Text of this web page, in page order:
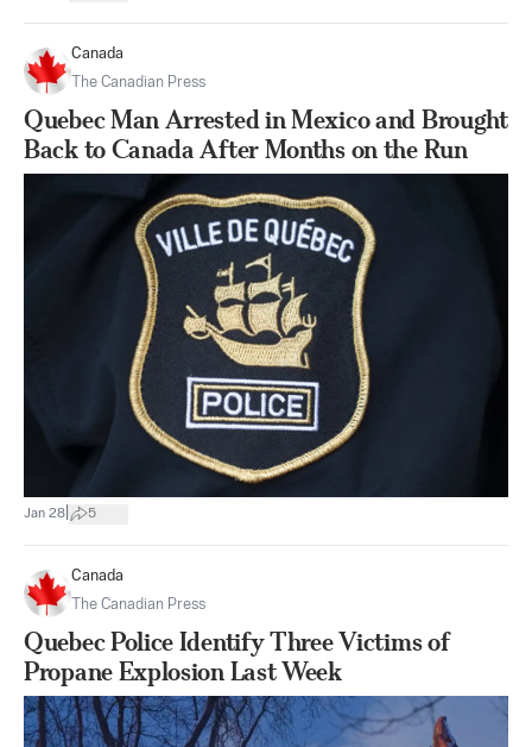
Canada
The Canadian Press
Quebec Man Arrested in Mexico and Brought
Back to Canada After Months on the Run
Jan 28 5
Canada
The Canadian Press
Quebec Police Identify Three Victims of
Propane Explosion Last Week